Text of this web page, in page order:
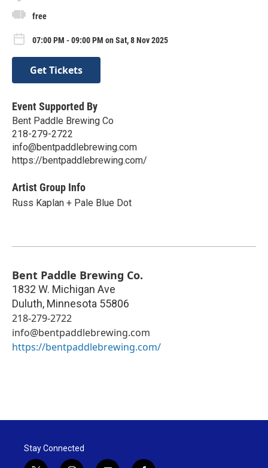
free
07:00 PM - 09:00 PM on Sat, 8 Nov 2025
Get Tickets
Event Supported By
Bent Paddle Brewing Co
218-279-2722
info@bentpaddlebrewing.com
https://bentpaddlebrewing.com/
Artist Group Info
Russ Kaplan + Pale Blue Dot
Bent Paddle Brewing Co.
1832 W. Michigan Ave
Duluth, Minnesota 55806
218-279-2722
info@bentpaddlebrewing.com
https://bentpaddlebrewing.com/
Stay Connected